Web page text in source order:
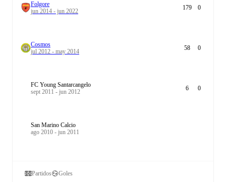
Folgore
jun 2014 - jun 2022
179 0
Cosmos
jul 2012 - may 2014
58 0
FC Young Santarcangelo
sept 2011 - jun 2012
6 0
San Marino Calcio
ago 2010 - jun 2011
Partidos Goles